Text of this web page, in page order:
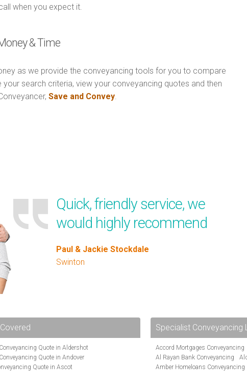
when you expect it.
& Time
as we provide the conveyancing tools for you to compare
search criteria, view your conveyancing quotes and then
Save and Convey
Quick, friendly service, we
would highly recommend
Paul & Jackie Stockdale
Swinton
Conveyancing Quote in Aldershot
Conveyancing Quote in Andover
Quote in Ascot
Specialist Conveyancing
Accord Mortgages Conveyancing
Al Rayan Bank Conveyancing
Amber Homeloans Conveyancing